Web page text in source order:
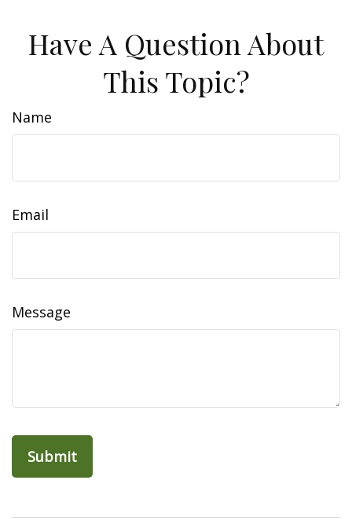
Have A Question About
This Topic?
Name
Email
Message